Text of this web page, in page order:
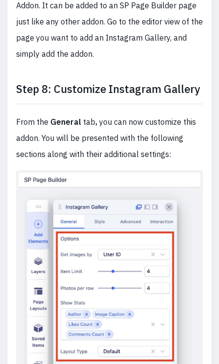
Addon. It can be added to an SP Page Builder page
just like any other addon. Go to the editor view of the
page you want to add an Instagram Gallery, and
simply add the addon.
Step 8: Customize Instagram Gallery
From the General tab, you can now customize this
addon. You will be presented with the following
sections along with their additional settings: